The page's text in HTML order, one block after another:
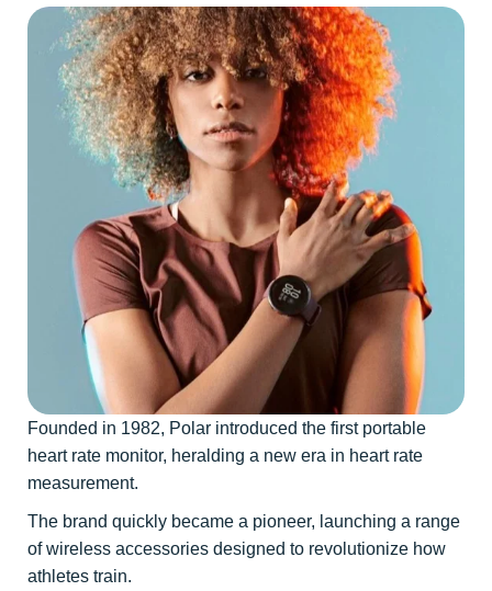
Founded in 1982, Polar introduced the first portable
heart rate monitor, heralding a new era in heart rate
measurement.
The brand quickly became a pioneer, launching a range
of wireless accessories designed to revolutionize how
athletes train.